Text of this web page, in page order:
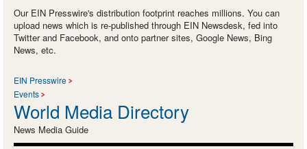
Our EIN Presswire's distribution footprint reaches millions. You can
upload news which is re-published through EIN Newsdesk, fed into
Twitter and Facebook, and onto partner sites, Google News, Bing
News, etc.
EIN Presswire
Events
World Media Directory
News Media Guide